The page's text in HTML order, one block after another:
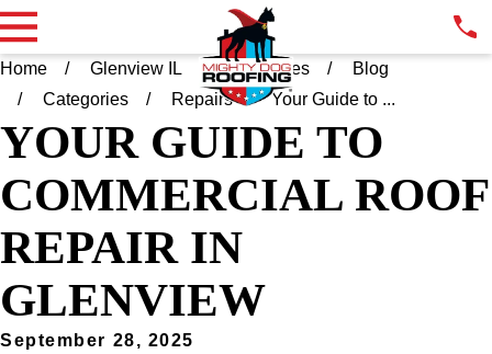
Home Glenview IL Resources
Blog
Categories
Repairs Your Guide to ...
YOUR GUIDE TO
COMMERCIAL ROOF
REPAIR IN
GLENVIEW
September 28, 2025